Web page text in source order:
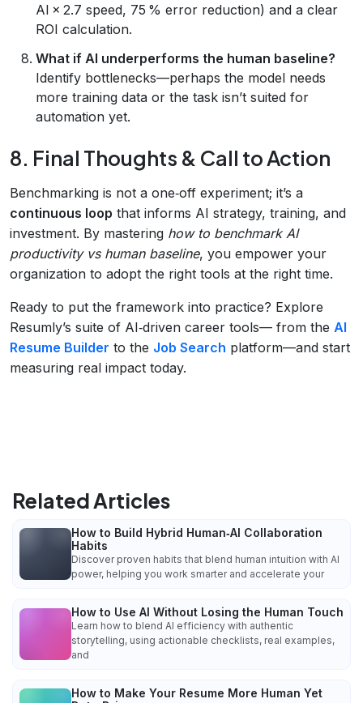
AI × 2.7 speed, 75 % error reduction) and a clear
ROI calculation.
What if AI underperforms the human baseline?
Identify bottlenecks—perhaps the model needs
more training data or the task isn’t suited for
automation yet.
8. Final Thoughts & Call to Action
Benchmarking is not a one‑off experiment; it’s a
continuous loop that informs AI strategy, training, and
investment. By mastering how to benchmark AI
productivity vs human baseline, you empower your
organization to adopt the right tools at the right time.
Ready to put the framework into practice? Explore
Resumly’s suite of AI‑driven career tools— from the AI
Resume Builder to the Job Search platform—and start
measuring real impact today.
Related Articles
How to Build Hybrid Human‑AI Collaboration
Habits
Discover proven habits that blend human intuition with AI
power, helping you work smarter and accelerate your
How to Use AI Without Losing the Human Touch
Learn how to blend AI efficiency with authentic
storytelling, using actionable checklists, real examples,
and
How to Make Your Resume More Human Yet